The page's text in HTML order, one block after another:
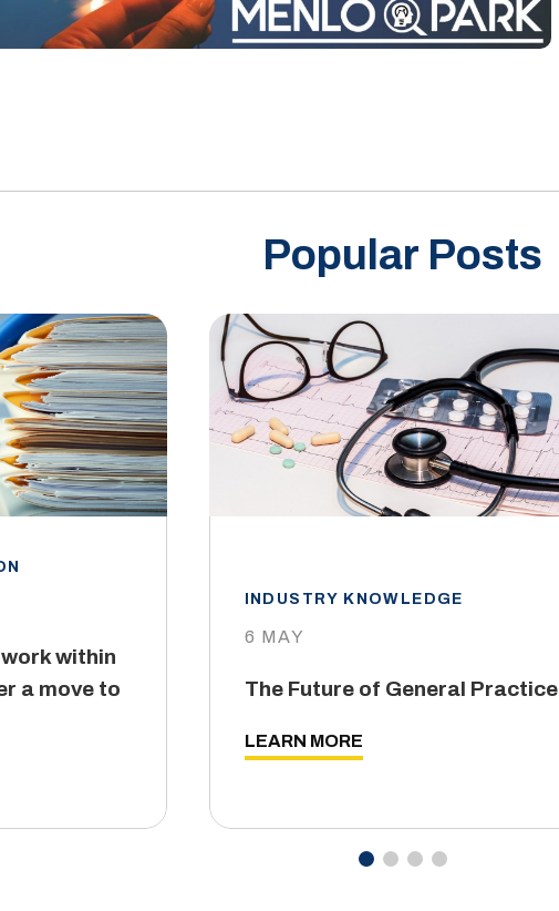
Popular Posts
work within
a move to
INDUSTRY KNOWLEDGE
6 MAY
The Future of General Practice
LEARN MORE